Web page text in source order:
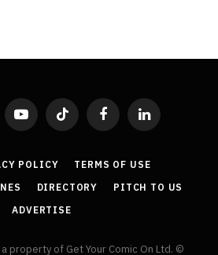
YouTubeTikTok FacebookLinkedIn
POLICY
TERMS OF USE
DIRECTORY
PITCH TO US
ADVERTISE
property of Get Your Comic On Ltd. ©